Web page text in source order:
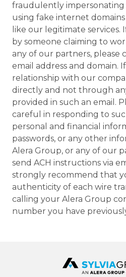
fraudulently
using fake internet
like our legitimate services.
by someone claiming to
any of our partners, please
email address and domain.
relationship with our
directly and not through
provided in such an email.
careful in responding to
personal and financial
passwords, or any other
Alera Group, or any of our
send ACH instructions via
strongly recommend that
authenticity of each wire
calling your Alera Group
number you have